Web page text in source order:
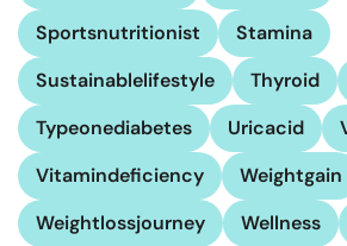
Sportsnutritionist
Stamina
Sustainablelifestyle
Thyroid
Typeonediabetes
Uricacid
Vitamindeficiency
Weightgain
Weightlossjourney
Wellness